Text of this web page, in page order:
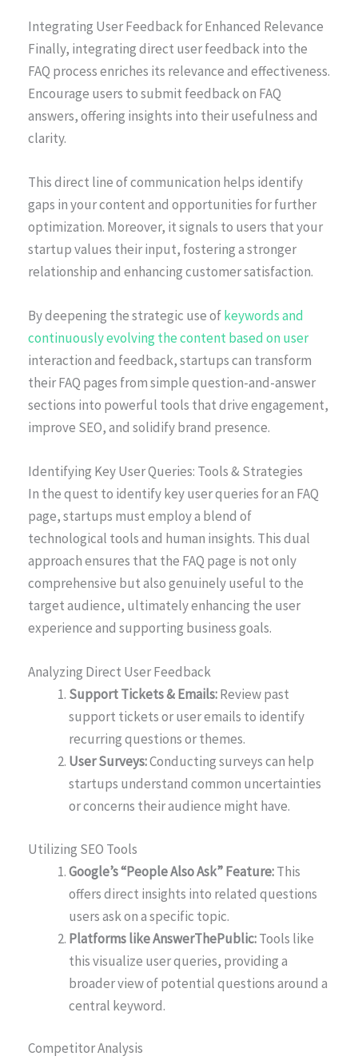
Integrating User Feedback for Enhanced Relevance
Finally, integrating direct user feedback into the
FAQ process enriches its relevance and effectiveness.
Encourage users to submit feedback on FAQ
answers, offering insights into their usefulness and
clarity.
This direct line of communication helps identify
gaps in your content and opportunities for further
optimization. Moreover, it signals to users that your
startup values their input, fostering a stronger
relationship and enhancing customer satisfaction.
By deepening the strategic use ofkeywords and
continuously evolving the content based on user
interaction and feedback, startups can transform
their FAQ pages from simple question-and-answer
sections into powerful tools that drive engagement,
improve SEO, and solidify brand presence.
Identifying Key User Queries: Tools & Strategies
In the quest to identify key user queries for an FAQ
page, startups must employ a blend of
technological tools and human insights. This dual
approach ensures that the FAQ page is not only
comprehensive but also genuinely useful to the
target audience, ultimately enhancing the user
experience and supporting business goals.
Analyzing Direct User Feedback
Support Tickets & Emails:Review past
support tickets or user emails to identify
recurring questions or themes.
User Surveys:Conducting surveys can help
startups understand common uncertainties
or concerns their audience might have.
Utilizing SEO Tools
Google’s “People Also Ask” Feature:This
offers direct insights into related questions
users ask on a specific topic.
Platforms like AnswerThePublic:Tools like
this visualize user queries, providing a
broader view of potential questions around a
central keyword.
Competitor Analysis